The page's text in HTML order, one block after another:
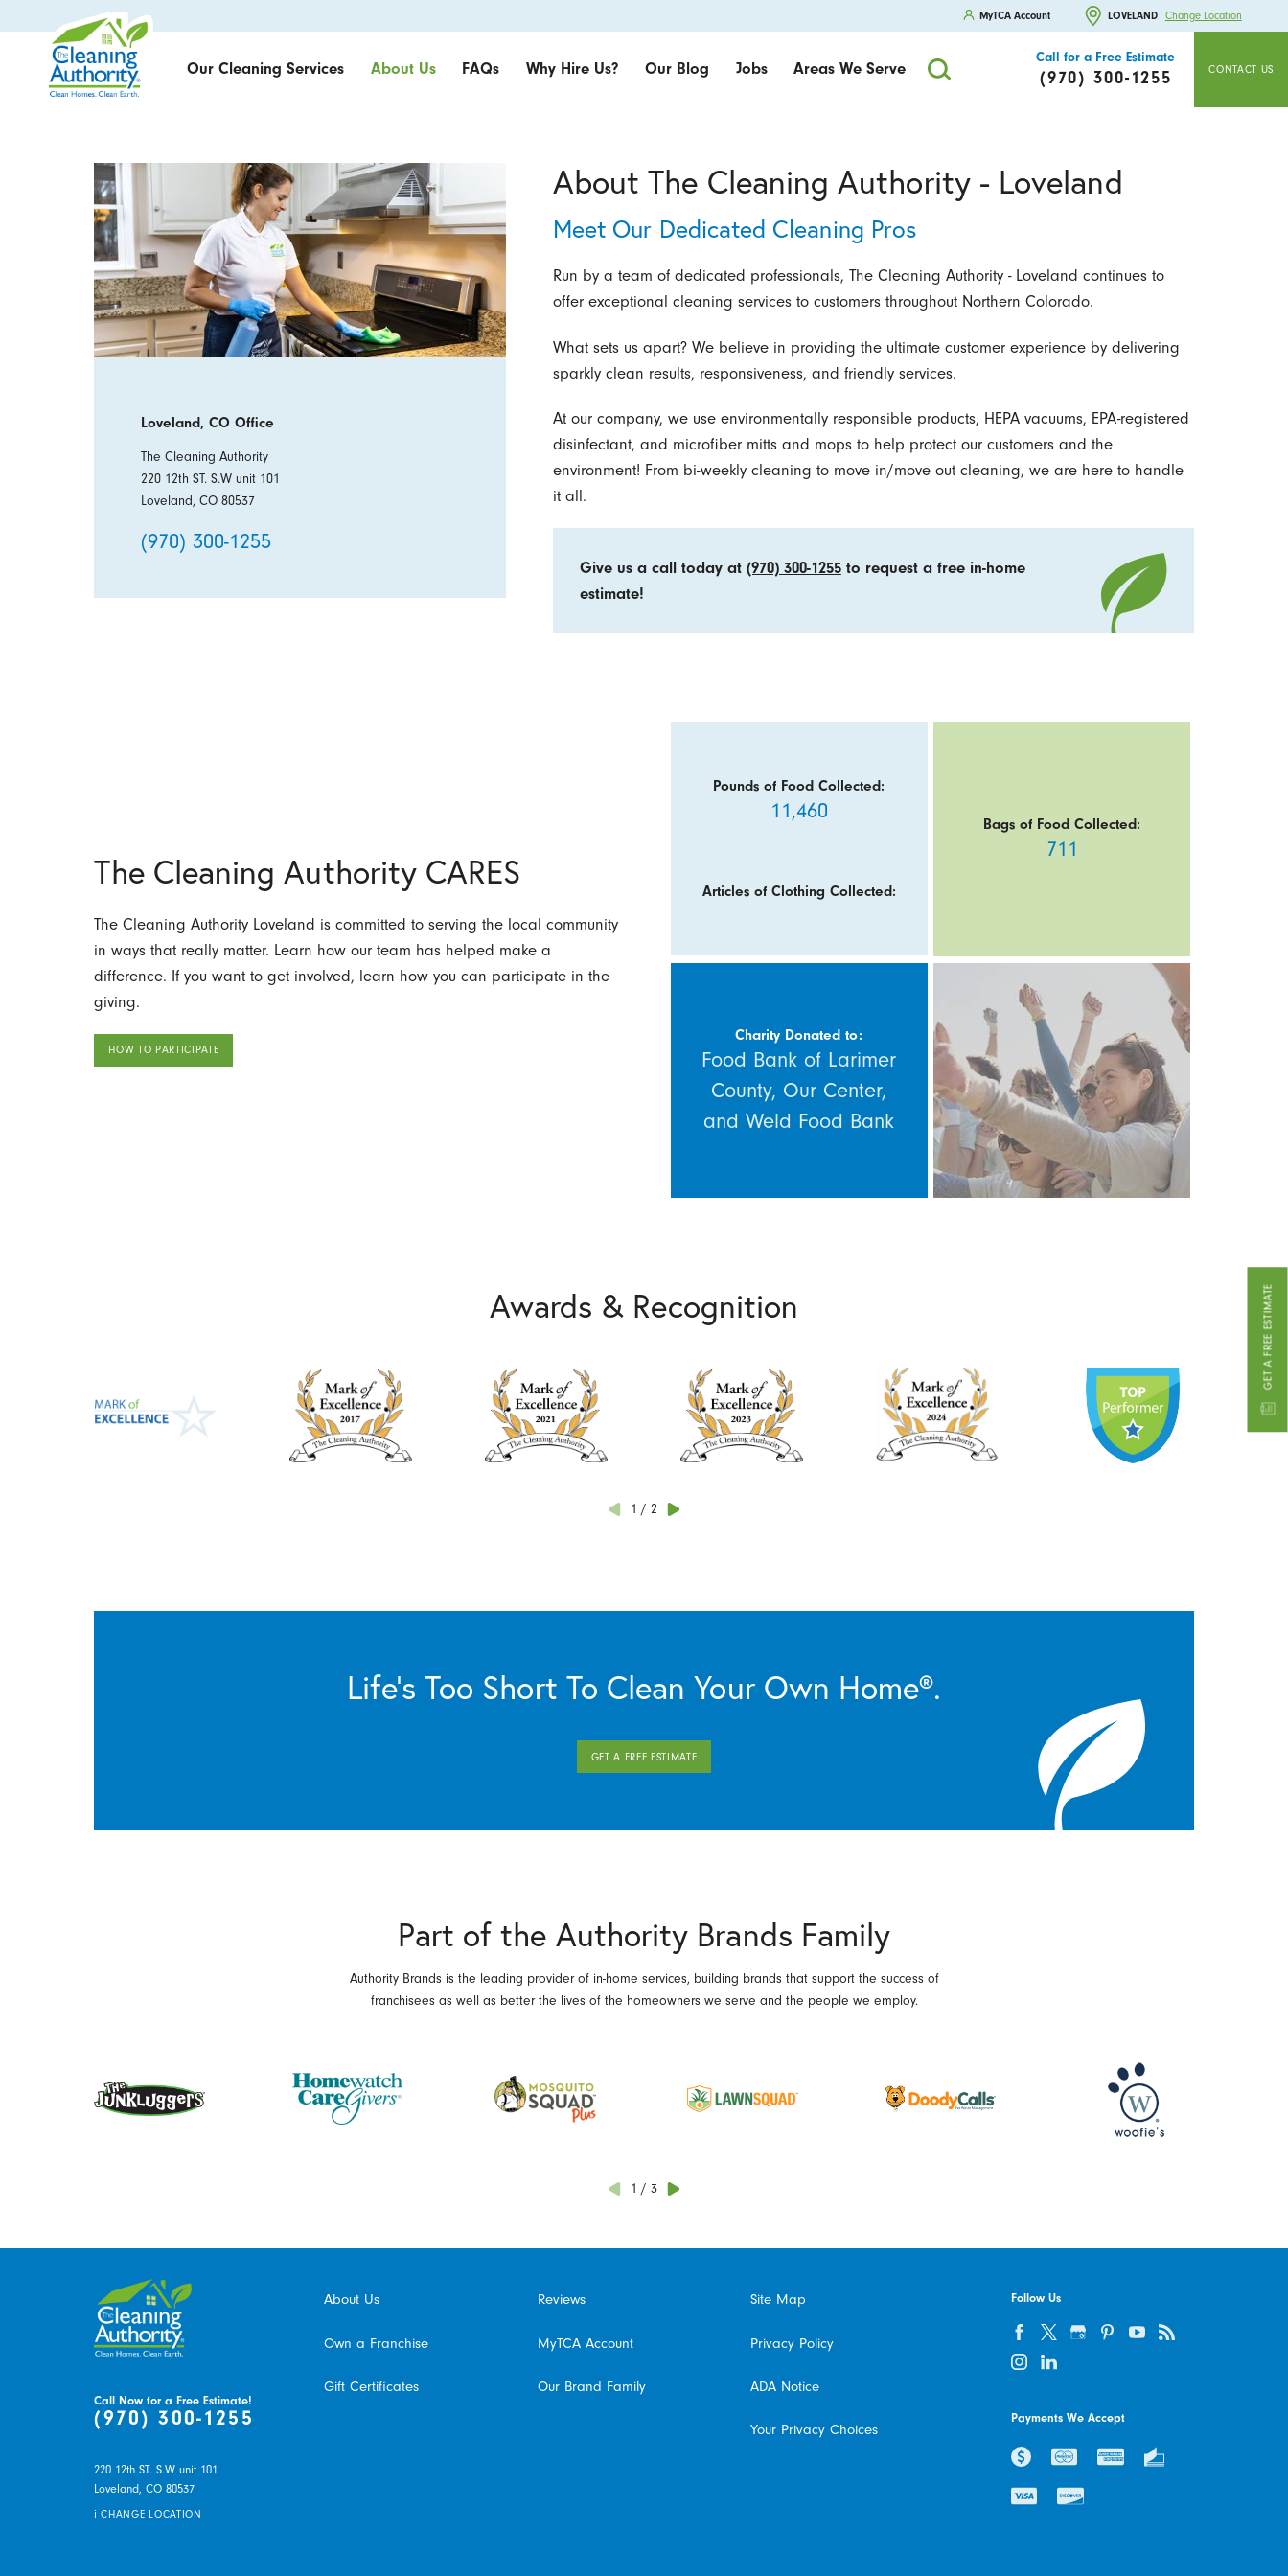
MyTCA Account LOVELAND Change Location
Our Cleaning Services About Us FAQs Why Hire Us? Our Blog Jobs Areas We Serve
Call for a Free Estimate
(970) 300-1255 CONTACT US
GET A FREE ESTIMATE
About The Cleaning Authority - Loveland
Meet Our Dedicated Cleaning Pros
Run by a team of dedicated professionals, The Cleaning Authority - Loveland continues to
offer exceptional cleaning services to customers throughout Northern Colorado.
What sets us apart? We believe in providing the ultimate customer experience by delivering
sparkly clean results, responsiveness, and friendly services.
At our company, we use environmentally responsible products, HEPA vacuums, EPA-registered
disinfectant, and microfiber mitts and mops to help protect our customers and the
environment! From bi-weekly cleaning to move in/move out cleaning, we are here to handle
it all.
Give us a call today at (970) 300-1255to request a free in-home
estimate!
Loveland, CO Office
The Cleaning Authority
220 12th ST. S.W unit 101
Loveland, CO 80537
(970) 300-1255
The Cleaning Authority CARES
The Cleaning Authority Loveland is committed to serving the local community
in ways that really matter. Learn how our team has helped make a
difference. If you want to get involved, learn how you can participate in the
giving.
HOW TO PARTICIPATE
Pounds of Food Collected:
11,460
Articles of Clothing Collected:
Bags of Food Collected:
711
Charity Donated to:
Food Bank of Larimer
County, Our Center,
and Weld Food Bank
Awards & Recognition
1 / 2
Life’s Too Short To Clean Your Own Home®.
GET A FREE ESTIMATE
Part of the Authority Brands Family
Authority Brands is the leading provider of in-home services, building brands that support the success of
franchisees as well as better the lives of the homeowners we serve and the people we employ.
1 / 3
Call Now for a Free Estimate!
(970) 300-1255
220 12th ST. S.W unit 101
Loveland, CO 80537
iCHANGE LOCATION
About Us Reviews
Own a Franchise MyTCA Account
Gift Certificates Our Brand Family
Site Map
Privacy Policy
ADA Notice
Your Privacy Choices
Follow Us
Payments We Accept